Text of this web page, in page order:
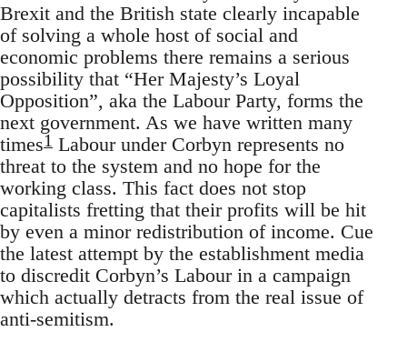
Brexit and the British state clearly incapable
of solving a whole host of social and
economic problems there remains a serious
possibility that “Her Majesty’s Loyal
Opposition”, aka the Labour Party, forms the
next government. As we have written many
times1 Labour under Corbyn represents no
threat to the system and no hope for the
working class. This fact does not stop
capitalists fretting that their profits will be hit
by even a minor redistribution of income. Cue
the latest attempt by the establishment media
to discredit Corbyn’s Labour in a campaign
which actually detracts from the real issue of
anti-semitism.